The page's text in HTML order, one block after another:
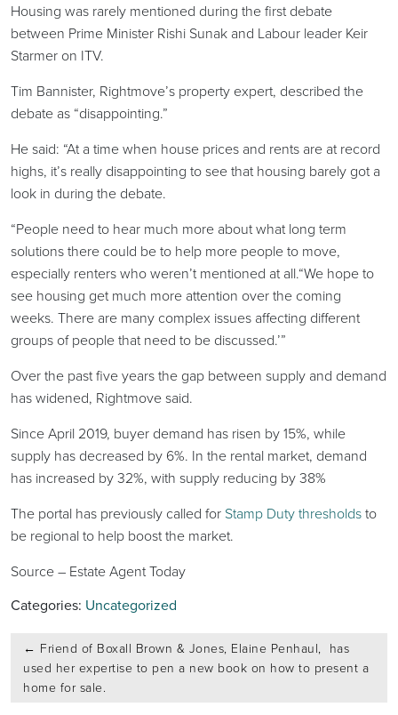
Housing was rarely mentioned during the first debate
between Prime Minister Rishi Sunak and Labour leader Keir
Starmer on ITV.
Tim Bannister, Rightmove’s property expert, described the
debate as “disappointing.”
He said: “At a time when house prices and rents are at record
highs, it’s really disappointing to see that housing barely got a
look in during the debate.
“People need to hear much more about what long term
solutions there could be to help more people to move,
especially renters who weren’t mentioned at all.“We hope to
see housing get much more attention over the coming
weeks. There are many complex issues affecting different
groups of people that need to be discussed.’”
Over the past five years the gap between supply and demand
has widened, Rightmove said.
Since April 2019, buyer demand has risen by 15%, while
supply has decreased by 6%. In the rental market, demand
has increased by 32%, with supply reducing by 38%
The portal has previously called for Stamp Duty thresholdsto
be regional to help boost the market.
Source – Estate Agent Today
Categories: Uncategorized
navigation
← Friend of Boxall Brown & Jones, Elaine Penhaul, has
used her expertise to pen a new book on how to present a
home for sale.